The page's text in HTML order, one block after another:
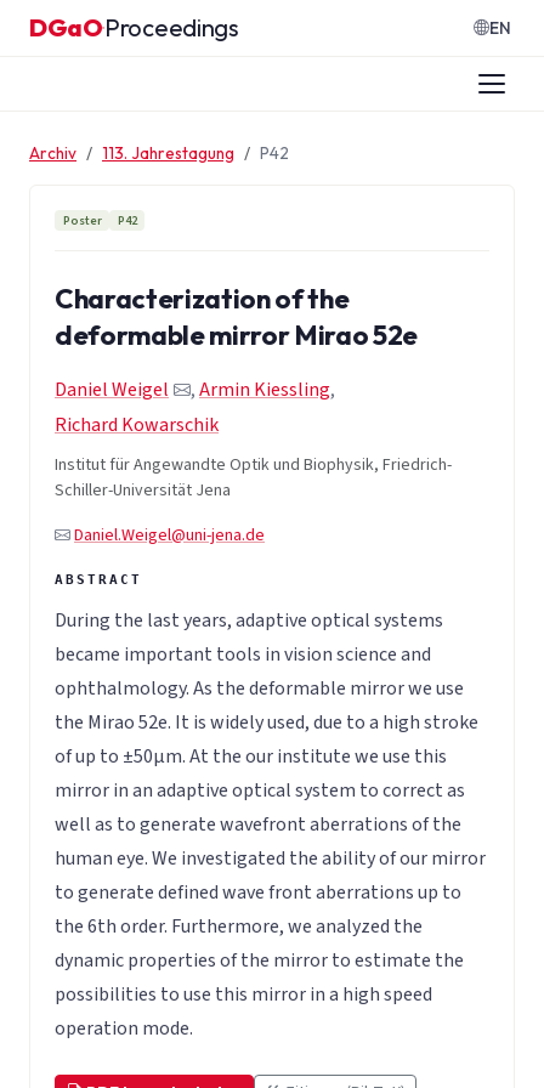
Zum Inhalt springen
DGaO·Proceedings EN
Archiv 113. Jahrestagung P42
Poster P42
Characterization of the
deformable mirror Mirao 52e
Daniel Weigel ,Armin Kiessling,
Richard Kowarschik
Institut für Angewandte Optik und Biophysik, Friedrich-
Schiller-Universität Jena
Daniel.Weigel@uni-jena.de
During the last years, adaptive optical systems
became important tools in vision science and
ophthalmology. As the deformable mirror we use
the Mirao 52e. It is widely used, due to a high stroke
of up to ±50µm. At the our institute we use this
mirror in an adaptive optical system to correct as
well as to generate wavefront aberrations of the
human eye. We investigated the ability of our mirror
to generate defined wave front aberrations up to
the 6th order. Furthermore, we analyzed the
dynamic properties of the mirror to estimate the
possibilities to use this mirror in a high speed
operation mode.